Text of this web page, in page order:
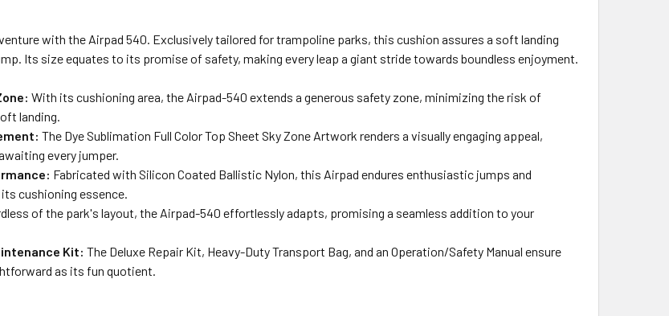
with the Airpad 540. Exclusively tailored for trampoline parks, this cushion assures a soft landing
Its size equates to its promise of safety, making every leap a giant stride towards boundless enjoyment.
With its cushioning area, the Airpad-540 extends a generous safety zone, minimizing the risk of
landing.
The Dye Sublimation Full Color Top Sheet Sky Zone Artwork renders a visually engaging appeal,
every jumper.
Fabricated with Silicon Coated Ballistic Nylon, this Airpad endures enthusiastic jumps and
cushioning essence.
of the park's layout, the Airpad-540 effortlessly adapts, promising a seamless addition to your
Kit: The Deluxe Repair Kit, Heavy-Duty Transport Bag, and an Operation/Safety Manual ensure
as its fun quotient.